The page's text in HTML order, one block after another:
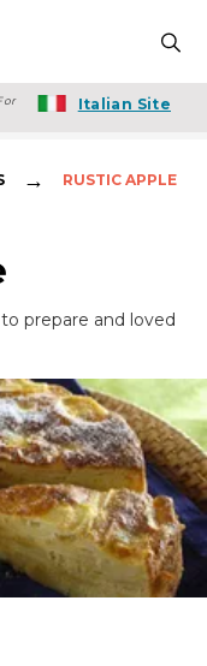
Italian Site
→
RUSTIC APPLE
prepare and loved